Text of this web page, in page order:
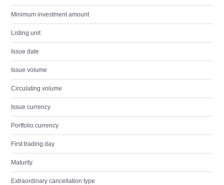
Minimum investment amount
Listing unit
Issue date
Issue volume
Circulating volume
Issue currency
Portfolio currency
First trading day
Maturity
Extraordinary cancellation type